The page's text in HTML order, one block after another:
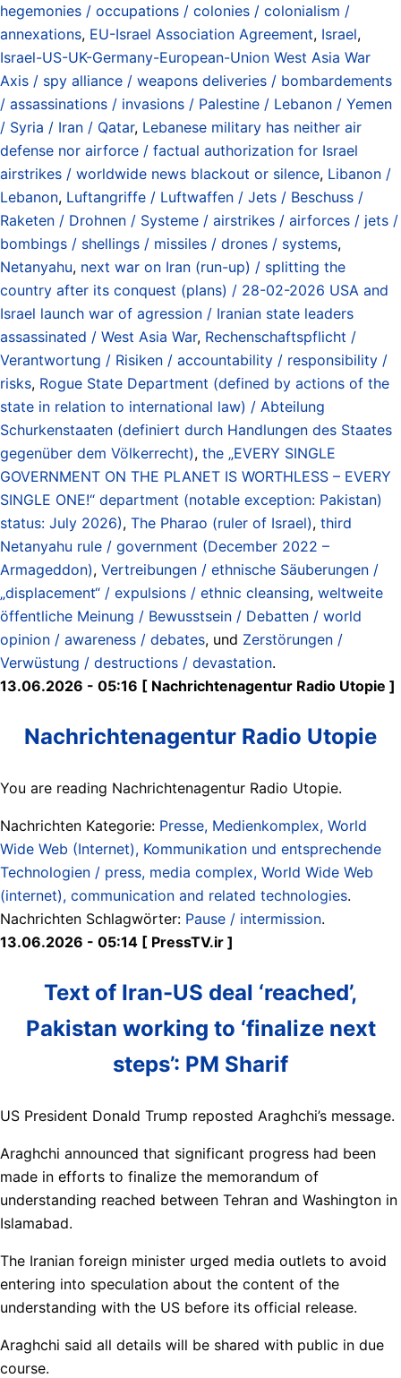
hegemonies / occupations / colonies / colonialism /
annexations, EU-Israel Association Agreement, Israel,
Israel-US-UK-Germany-European-Union West Asia War
Axis / spy alliance / weapons deliveries / bombardements
/ assassinations / invasions / Palestine / Lebanon / Yemen
/ Syria / Iran / Qatar, Lebanese military has neither air
defense nor airforce / factual authorization for Israel
airstrikes / worldwide news blackout or silence, Libanon /
Lebanon, Luftangriffe / Luftwaffen / Jets / Beschuss /
Raketen / Drohnen / Systeme / airstrikes / airforces / jets /
bombings / shellings / missiles / drones / systems,
Netanyahu, next war on Iran (run-up) / splitting the
country after its conquest (plans) / 28-02-2026 USA and
Israel launch war of agression / Iranian state leaders
assassinated / West Asia War, Rechenschaftspflicht /
Verantwortung / Risiken / accountability / responsibility /
risks, Rogue State Department (defined by actions of the
state in relation to international law) / Abteilung
Schurkenstaaten (definiert durch Handlungen des Staates
gegenüber dem Völkerrecht), the „EVERY SINGLE
GOVERNMENT ON THE PLANET IS WORTHLESS – EVERY
SINGLE ONE!“ department (notable exception: Pakistan)
status: July 2026), The Pharao (ruler of Israel), third
Netanyahu rule / government (December 2022 –
Armageddon), Vertreibungen / ethnische Säuberungen /
„displacement“ / expulsions / ethnic cleansing, weltweite
öffentliche Meinung / Bewusstsein / Debatten / world
opinion / awareness / debates, und Zerstörungen /
Verwüstung / destructions / devastation.
13.06.2026 - 05:16 [ Nachrichtenagentur Radio Utopie ]
Nachrichtenagentur Radio Utopie
You are reading Nachrichtenagentur Radio Utopie.
Nachrichten Kategorie: Presse, Medienkomplex, World
Wide Web (Internet), Kommunikation und entsprechende
Technologien / press, media complex, World Wide Web
(internet), communication and related technologies.
Nachrichten Schlagwörter: Pause / intermission.
13.06.2026 - 05:14 [ PressTV.ir ]
Text of Iran-US deal ‘reached’,
Pakistan working to ‘finalize next
steps’: PM Sharif
US President Donald Trump reposted Araghchi’s message.
Araghchi announced that significant progress had been
made in efforts to finalize the memorandum of
understanding reached between Tehran and Washington in
Islamabad.
The Iranian foreign minister urged media outlets to avoid
entering into speculation about the content of the
understanding with the US before its official release.
Araghchi said all details will be shared with public in due
course.